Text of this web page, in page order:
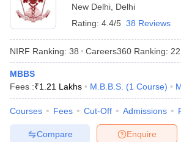
New Delhi Delhi
Rating: 4.4/5 38 Reviews
NIRF Ranking: 38 Careers360 Ranking: 22
MBBS
Fees :₹1.21 Lakhs M.B.B.S. (1 Course)
Courses Fees Cut-Off Admissions
Enquire
Compare